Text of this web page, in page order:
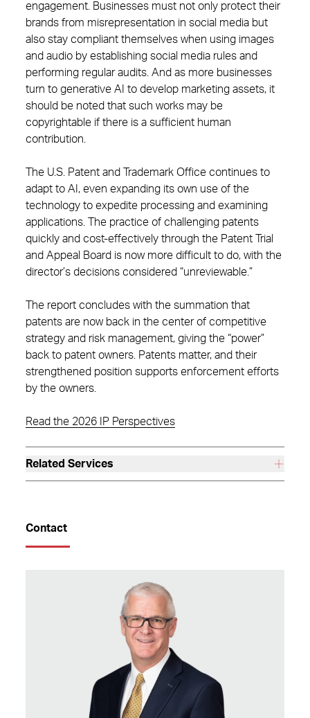
engagement. Businesses must not only protect their
brands from misrepresentation in social media but
also stay compliant themselves when using images
and audio by establishing social media rules and
performing regular audits. And as more businesses
turn to generative AI to develop marketing assets, it
should be noted that such works may be
copyrightable if there is a sufficient human
contribution.
The U.S. Patent and Trademark Office continues to
adapt to AI, even expanding its own use of the
technology to expedite processing and examining
applications. The practice of challenging patents
quickly and cost-effectively through the Patent Trial
and Appeal Board is now more difficult to do, with the
director’s decisions considered “unreviewable.”
The report concludes with the summation that
patents are now back in the center of competitive
strategy and risk management, giving the “power”
back to patent owners. Patents matter, and their
strengthened position supports enforcement efforts
by the owners.
Read the 2026 IP Perspectives
Related Services
Contact